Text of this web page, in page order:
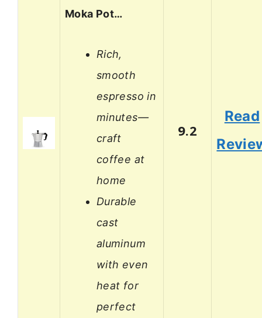
Moka Pot…
Rich,
smooth
espresso in
minutes—
craft
coffee at
home
Durable
cast
aluminum
with even
heat for
perfect
9.2
Read